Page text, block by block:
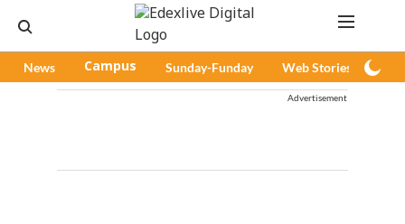
News Campus Sunday-Funday Web Stories
Advertisement